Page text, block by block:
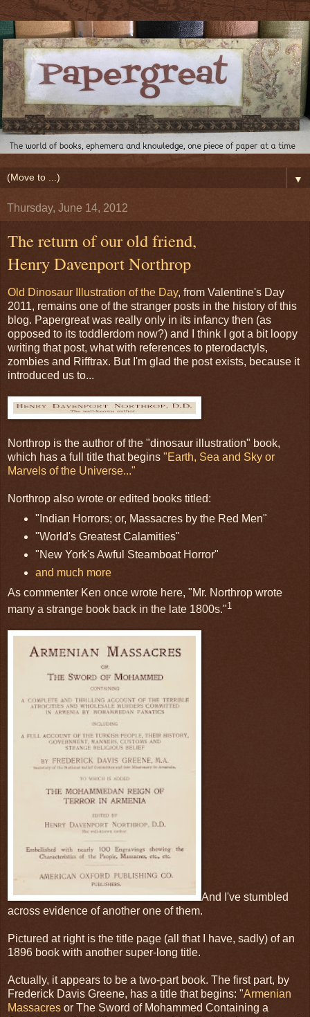
▼
Thursday, June 14, 2012
The return of our old friend,
Henry Davenport Northrop
Old Dinosaur Illustration of the Day, from Valentine's Day
2011, remains one of the stranger posts in the history of this
blog. Papergreat was really only in its infancy then (as
opposed to its toddlerdom now?) and I think I got a bit loopy
writing that post, what with references to pterodactyls,
zombies and Rifftrax. But I'm glad the post exists, because it
introduced us to...
Northrop is the author of the "dinosaur illustration" book,
which has a full title that begins "Earth, Sea and Sky or
Marvels of the Universe..."
Northrop also wrote or edited books titled:
"Indian Horrors; or, Massacres by the Red Men"
"World's Greatest Calamities"
"New York's Awful Steamboat Horror"
and much more
As commenter Ken once wrote here, "Mr. Northrop wrote
many a strange book back in the late 1800s."1
And I've stumbled
across evidence of another one of them.
Pictured at right is the title page (all that I have, sadly) of an
1896 book with another super-long title.
Actually, it appears to be a two-part book. The first part, by
Frederick Davis Greene, has a title that begins: "Armenian
Massacres or The Sword of Mohammed Containing a